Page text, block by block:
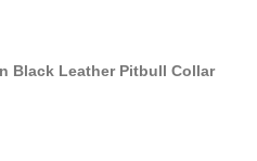
Black Leather Pitbull Collar